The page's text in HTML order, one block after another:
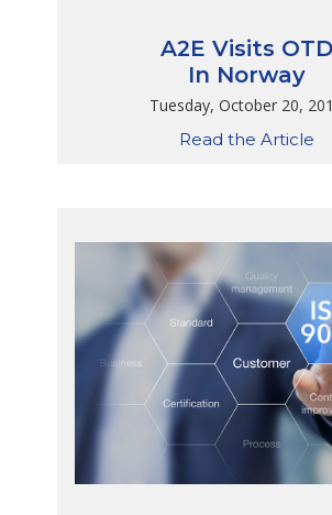
A2E Visits OTD
In Norway
Tuesday, October 20,
Read the Article